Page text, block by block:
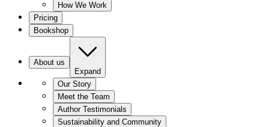
How We Work
Pricing
Bookshop
About us
Expand
Our Story
Meet the Team
Author Testimonials
Sustainability and Community